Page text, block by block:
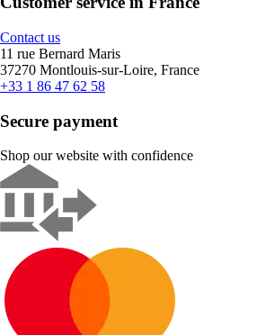
Contact us
11 rue Bernard Maris
37270 Montlouis-sur-Loire, France
+33 1 86 47 62 58
Secure payment
Shop our website with confidence